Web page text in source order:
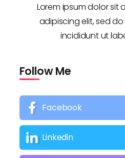
Lorem ipsum dolor sit
adipiscing elit, sed
incididunt ut
Follow Me
Facebook
Linkedin